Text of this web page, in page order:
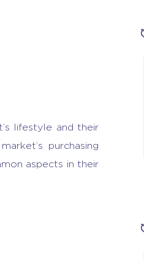
lifestyle and their
purchasing
aspects in their